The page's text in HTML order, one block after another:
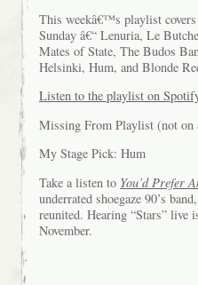
This weekâ€™s playlist
Sunday â€“ Lenuria, Le
Mates of State, The Budos
Helsinki, Hum, and Blonde
Listen to the playlist on
Missing From Playlist (not on
My Stage Pick: Hum
Take a listen to You’d Prefer
underrated shoegaze 90’s
reunited. Hearing “Stars”
November.